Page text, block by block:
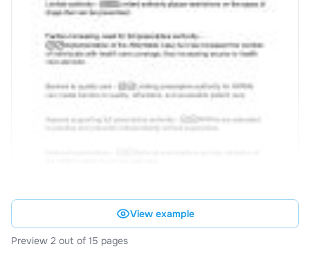
View example
Preview 2 out of 15 pages